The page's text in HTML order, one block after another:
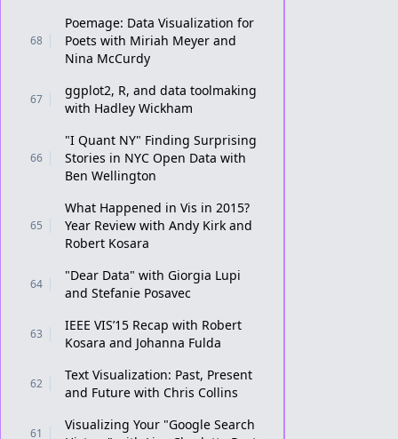
68
Poemage: Data Visualization for
Poets with Miriah Meyer and
Nina McCurdy
67
ggplot2, R, and data toolmaking
with Hadley Wickham
66
"I Quant NY" Finding Surprising
Stories in NYC Open Data with
Ben Wellington
65
What Happened in Vis in 2015?
Year Review with Andy Kirk and
Robert Kosara
64
"Dear Data" with Giorgia Lupi
and Stefanie Posavec
63
IEEE VIS’15 Recap with Robert
Kosara and Johanna Fulda
62
Text Visualization: Past, Present
and Future with Chris Collins
61
Visualizing Your "Google Search